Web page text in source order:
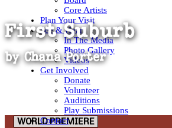
Core Artists
Plan Your Visit
See & Hear
In The Media
Photo Gallery
Videos
Get Involved
Donate
Volunteer
Auditions
Play Submissions
Contact
First Suburb
byChana Porter
WORLD PREMIERE